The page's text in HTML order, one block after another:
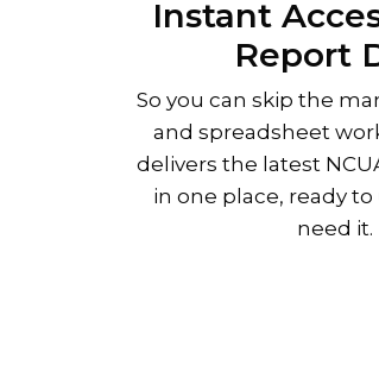
Instant
Report
So you can skip the
and spreadsheet
delivers the latest
in one place, ready
need it.